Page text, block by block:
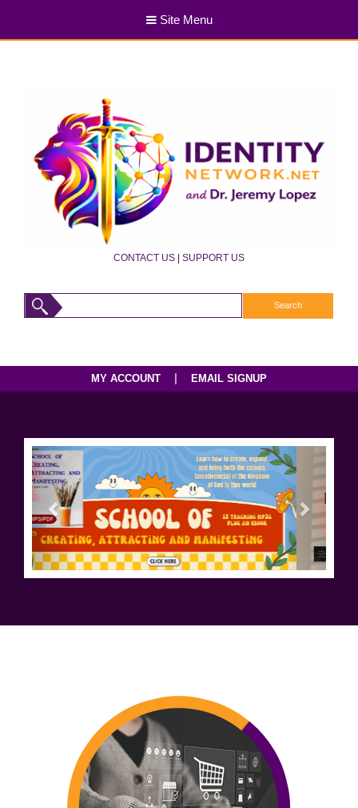
Site Menu
CONTACT US | SUPPORT US
MY ACCOUNT EMAIL SIGNUP